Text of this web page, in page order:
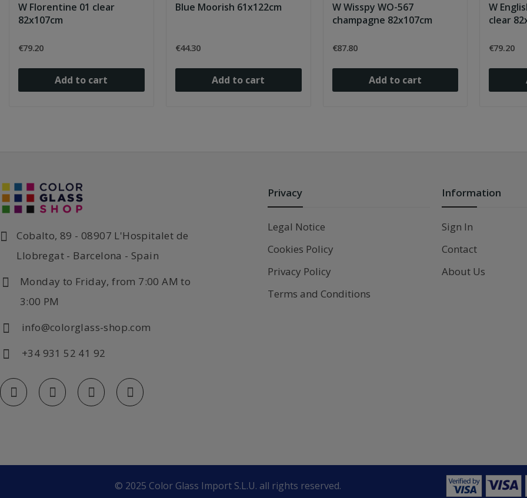
W Florentine 01 clear
82x107cm
€79.20
Add to cart
Blue Moorish 61x122cm
€44.30
Add to cart
W Wisspy WO-567
champagne 82x107cm
€87.80
Add to cart
W
clear
€79.20
Cobalto, 89 - 08907 L'Hospitalet de
Llobregat - Barcelona - Spain
Monday to Friday, from 7:00 AM to
3:00 PM
info@colorglass-shop.com
+34 931 52 41 92
Privacy
Legal Notice
Cookies Policy
Privacy Policy
Terms and Conditions
Information
Sign In
Contact
About Us
© 2025 Color Glass Import S.L.U. all rights reserved.